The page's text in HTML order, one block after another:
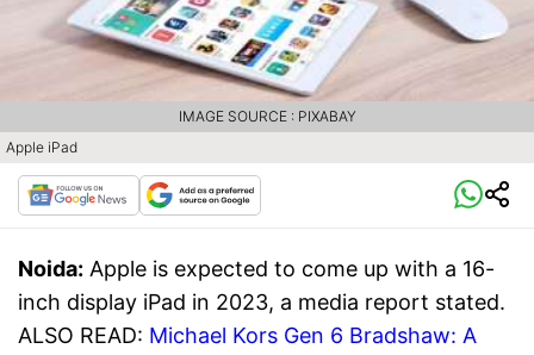
Apple iPad
IMAGE SOURCE : PIXABAY
Noida: Apple is expected to come up with a 16-
inch display iPad in 2023, a media report stated.
ALSO READ: Michael Kors Gen 6 Bradshaw: A